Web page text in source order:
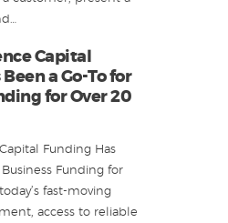
Capital
a Go-To for
for Over 20
Funding Has
Funding for
fast-moving
access to reliable